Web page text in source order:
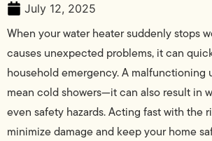
July 12, 2025
When your water heater suddenly stops
causes unexpected problems, it can
household emergency. A malfunctioning
mean cold showers—it can also result in
even safety hazards. Acting fast with the
minimize damage and keep your home